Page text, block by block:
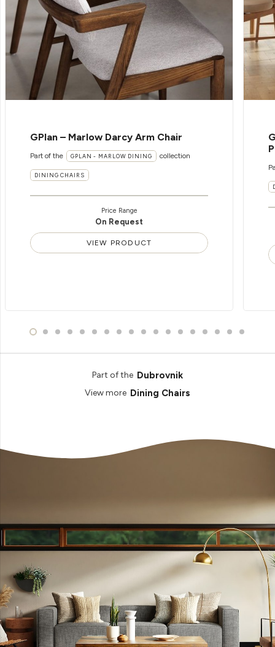
GPlan – Marlow Darcy Arm Chair
Part of the GPLAN - MARLOW DINING collection
DINING CHAIRS
Price Range
On Request
VIEW PRODUCT
Part of the Dubrovnik
View more Dining Chairs